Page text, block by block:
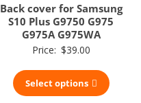
Back cover for Samsung
S10 Plus G9750 G975
G975A G975WA
Price: $39.00
Select options